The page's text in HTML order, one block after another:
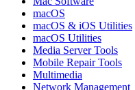
macOS
macOS & iOS Utilities
macOS Utilities
Media Server Tools
Mobile Repair Tools
Multimedia
Network Management